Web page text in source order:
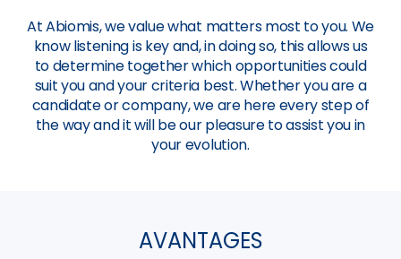
At Abiomis, we value what matters most to you. We
know listening is key and, in doing so, this allows us
to determine together which opportunities could
suit you and your criteria best. Whether you are a
candidate or company, we are here every step of
the way and it will be our pleasure to assist you in
your evolution.
AVANTAGES